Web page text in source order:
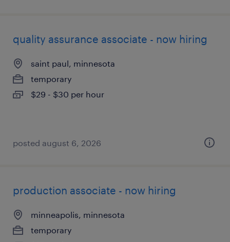
quality assurance associate - now hiring
saint paul, minnesota
temporary
$29 - $30 per hour
posted august 6, 2026
production associate - now hiring
minneapolis, minnesota
temporary